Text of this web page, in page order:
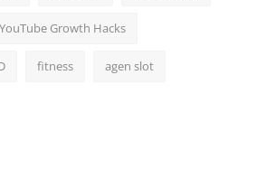
YouTube Growth Hacks
fitness agen slot